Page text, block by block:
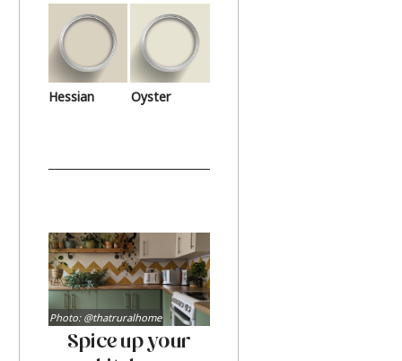
Hessian Oyster
Spice up your
Photo: @thatruralhome